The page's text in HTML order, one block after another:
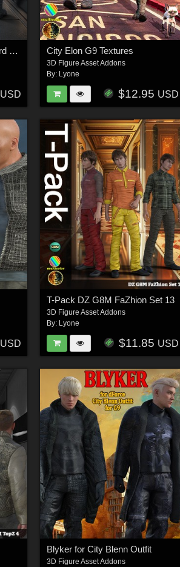
T-Pack DZ Galactic Vanguard G8M
USD
City Elon G9 Textures
3D Figure Asset Addons
By: Lyone
$12.95 USD
USD
T-Pack DZ G8M FaZhion Set 13
3D Figure Asset Addons
By: Lyone
$11.85 USD
Blyker for City Blenn Outfit
3D Figure Asset Addons